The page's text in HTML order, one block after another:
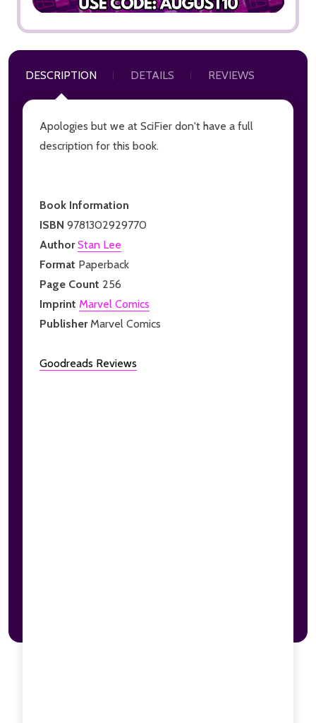
DESCRIPTION DETAILS REVIEWS
Apologies but we at SciFier don't have a full
description for this book.
Book Information
ISBN 9781302929770
AuthorStan Lee
Format Paperback
Page Count 256
Imprint Marvel Comics
PublisherMarvel Comics
Goodreads Reviews